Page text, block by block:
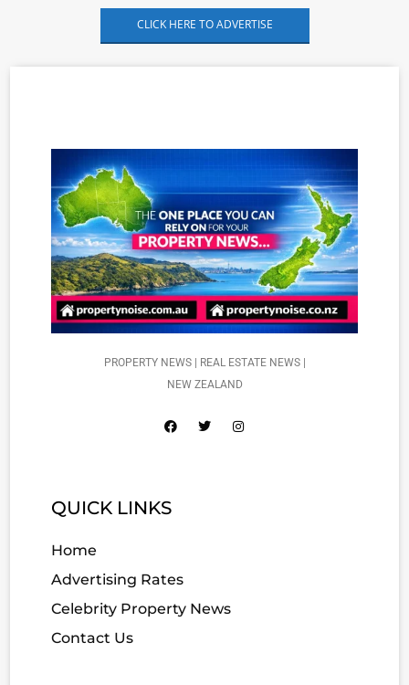
CLICK HERE TO ADVERTISE
PROPERTY NEWS | REAL ESTATE NEWS |
NEW ZEALAND
QUICK LINKS
Home
Advertising Rates
Celebrity Property News
Contact Us